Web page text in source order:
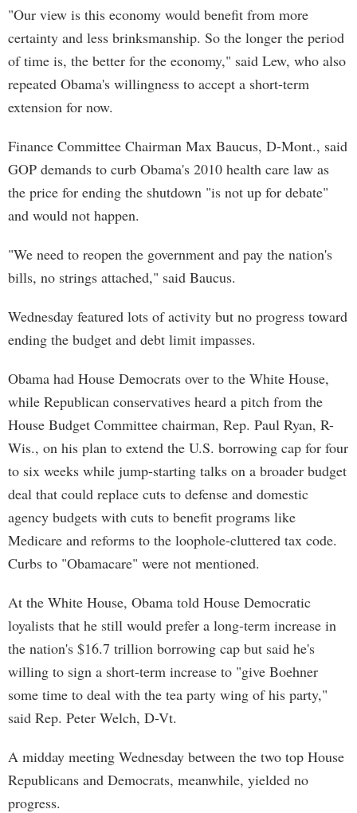
"Our view is this economy would benefit from more
certainty and less brinksmanship. So the longer the period
of time is, the better for the economy," said Lew, who also
repeated Obama's willingness to accept a short-term
extension for now.
Finance Committee Chairman Max Baucus, D-Mont., said
GOP demands to curb Obama's 2010 health care law as
the price for ending the shutdown "is not up for debate"
and would not happen.
"We need to reopen the government and pay the nation's
bills, no strings attached," said Baucus.
Wednesday featured lots of activity but no progress toward
ending the budget and debt limit impasses.
Obama had House Democrats over to the White House,
while Republican conservatives heard a pitch from the
House Budget Committee chairman, Rep. Paul Ryan, R-
Wis., on his plan to extend the U.S. borrowing cap for four
to six weeks while jump-starting talks on a broader budget
deal that could replace cuts to defense and domestic
agency budgets with cuts to benefit programs like
Medicare and reforms to the loophole-cluttered tax code.
Curbs to "Obamacare" were not mentioned.
At the White House, Obama told House Democratic
loyalists that he still would prefer a long-term increase in
the nation's $16.7 trillion borrowing cap but said he's
willing to sign a short-term increase to "give Boehner
some time to deal with the tea party wing of his party,"
said Rep. Peter Welch, D-Vt.
A midday meeting Wednesday between the two top House
Republicans and Democrats, meanwhile, yielded no
progress.